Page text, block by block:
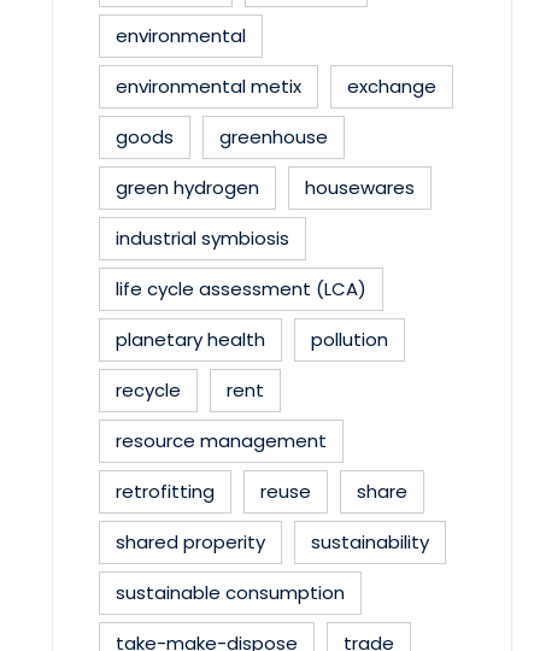
environmental
environmental metix
exchange
goods
greenhouse
green hydrogen
housewares
industrial symbiosis
life cycle assessment (LCA)
planetary health
pollution
recycle
rent
resource management
retrofitting
reuse
share
shared properity
sustainability
sustainable consumption
take-make-dispose
trade